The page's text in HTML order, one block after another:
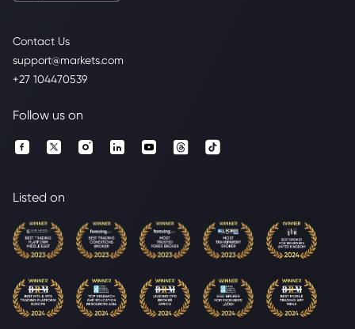
Contact Us
support@markets.com
+27 104470539
Follow us on
Listed on